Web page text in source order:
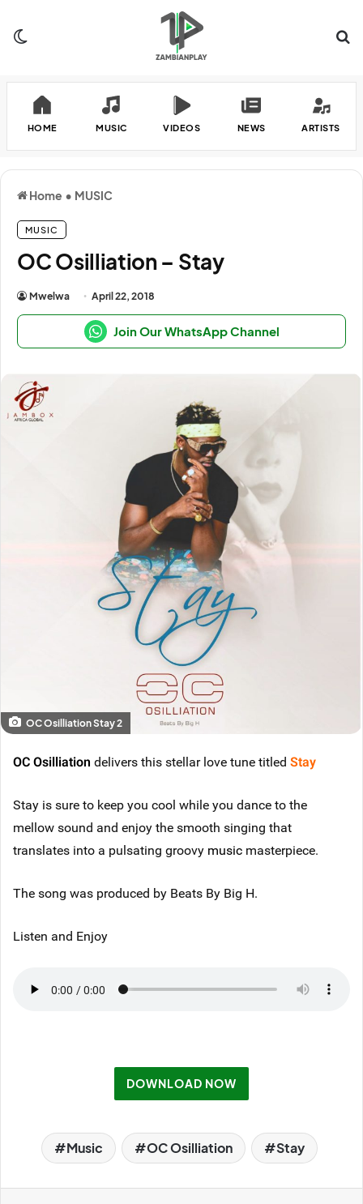
HOME MUSIC VIDEOS NEWS ARTISTS
Home • MUSIC
MUSIC
OC Osilliation – Stay
Mwelwa April 22, 2018
Join Our WhatsApp Channel
OC Osilliation Stay 2
OC Osilliation delivers this stellar love tune titled Stay
Stay is sure to keep you cool while you dance to the
mellow sound and enjoy the smooth singing that
translates into a pulsating groovy music masterpiece.
The song was produced by Beats By Big H.
Listen and Enjoy
DOWNLOAD NOW
Music OC Osilliation Stay